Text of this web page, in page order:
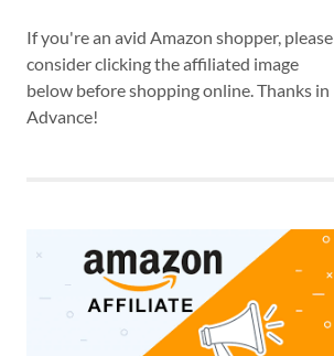
If you're an avid Amazon shopper, please
consider clicking the affiliated image
below before shopping online. Thanks in
Advance!